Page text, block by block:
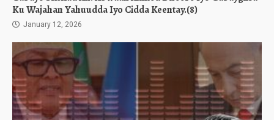
Ku Wajahan Yahuudda Iyo Cidda Keentay.(8)
January 12, 2026